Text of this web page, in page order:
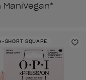
ManiVegan*
SHORT SQUARE